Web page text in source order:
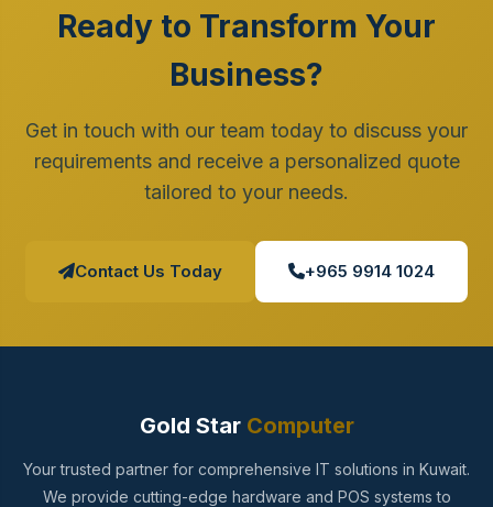
Ready to Transform Your
Business?
Get in touch with our team today to discuss your
requirements and receive a personalized quote
tailored to your needs.
Contact Us Today +965 9914 1024
Gold StarComputer
Your trusted partner for comprehensive IT solutions in Kuwait.
We provide cutting-edge hardware and POS systems to